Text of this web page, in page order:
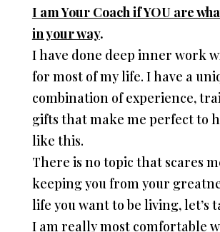
I am Your Coach if YOU are
in your way.
I have done deep inner work
for most of my life. I have a
combination of experience,
gifts that make me perfect to
like this.
There is no topic that scares
keeping you from your
life you want to be living, let’s
I am really most comfortable